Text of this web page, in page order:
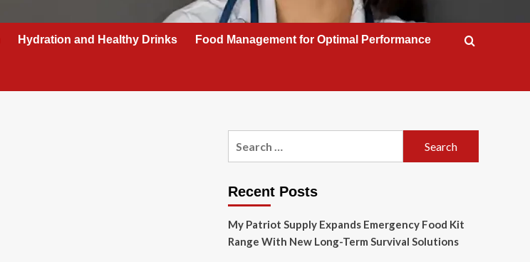
Hydration and Healthy Drinks Food Management for Optimal Performance
Recent Posts
My Patriot Supply Expands Emergency Food Kit
Range With New Long-Term Survival Solutions